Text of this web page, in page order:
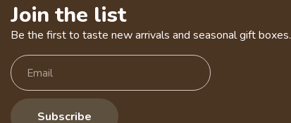
Join the list
Be the first to taste new arrivals and seasonal gift boxes.
Subscribe